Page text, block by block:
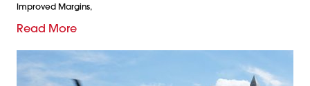
Improved Margins,
Read More